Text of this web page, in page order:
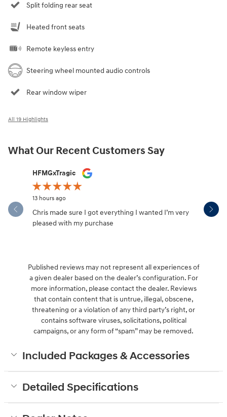
Split folding rear seat
Heated front seats
Remote keyless entry
Steering wheel mounted audio controls
Rear window wiper
All 19 Highlights
What Our Recent Customers Say
Slide 1 of 12
HFMGxTragic
13 hours ago
Chris made sure I got everything I wanted I’m very
pleased with my purchase
Great
Published reviews may not represent all experiences of
a given dealer based on the dealer’s configuration. For
more information, please contact the dealer. Reviews
that contain content that is untrue, illegal, obscene,
threatening or a violation of any third party’s right, or
contains software viruses, solicitations, political
campaigns, or any form of “spam” may be removed.
Included Packages & Accessories
Detailed Specifications